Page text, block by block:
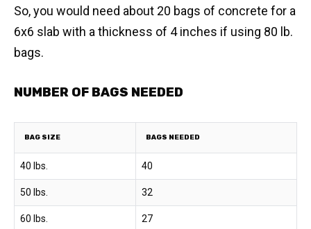
So, you would need about 20 bags of concrete for a
6x6 slab with a thickness of 4 inches if using 80 lb.
bags.
NUMBER OF BAGS NEEDED
BAG SIZE BAGS NEEDED
40 lbs. 40
50 lbs. 32
60 lbs. 27